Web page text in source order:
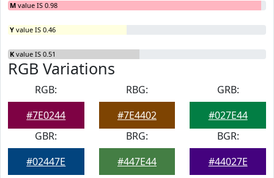
M value IS 0.98
Y value IS 0.46
K value IS 0.51
RGB Variations
RGB:
#7E0244
RBG:
#7E4402
GRB:
#027E44
GBR:
#02447E
BRG:
#447E44
BGR:
#44027E